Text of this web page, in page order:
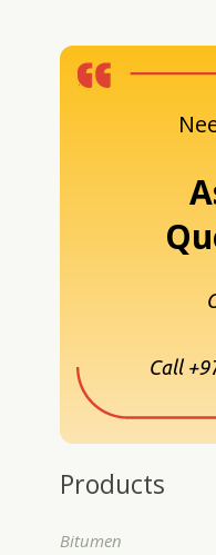
Call
Products
Bitumen